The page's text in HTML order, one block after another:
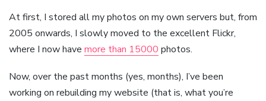
At first, I stored all my photos on my own servers but, from
2005 onwards, I slowly moved to the excellent Flickr,
where I now have more than 15000 photos.
Now, over the past months (yes, months), I’ve been
working on rebuilding my website (that is, what you’re